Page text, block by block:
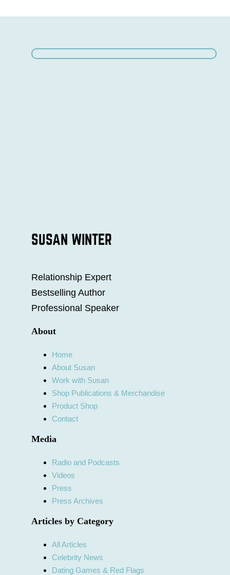
SUSAN WINTER
Relationship Expert
Bestselling Author
Professional Speaker
About
Home
About Susan
Work with Susan
Shop Publications & Merchandise
Product Shop
Contact
Media
Radio and Podcasts
Videos
Press
Press Archives
Articles by Category
All Articles
Celebrity News
Dating Games & Red Flags